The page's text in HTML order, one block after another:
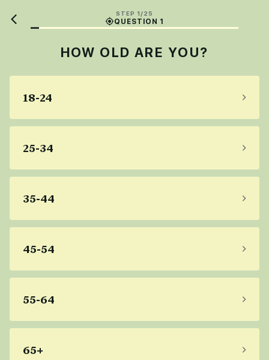
STEP 1/25
QUESTION 1
HOW OLD ARE YOU?
18-24
25-34
35-44
45-54
55-64
65+